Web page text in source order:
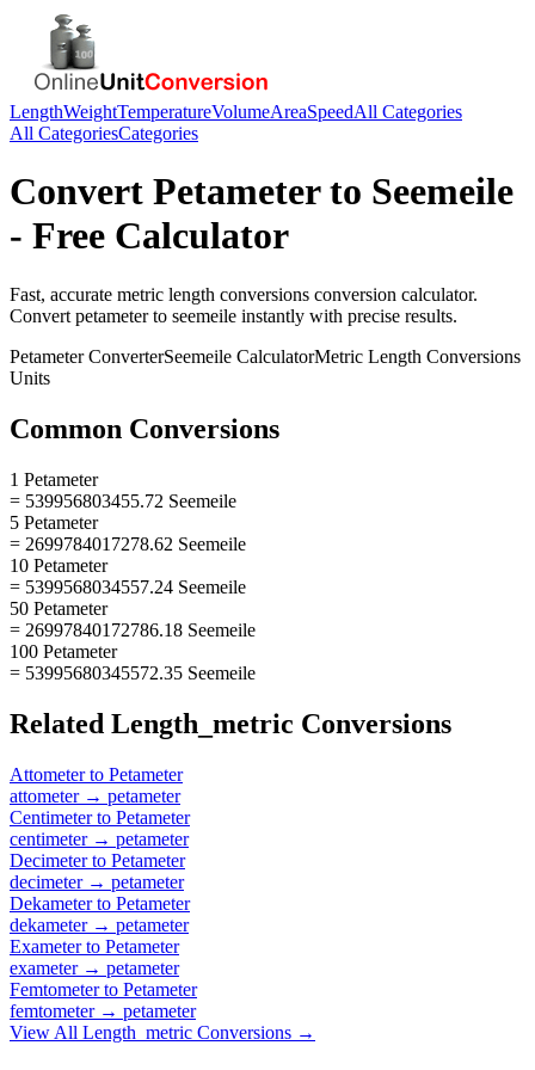
LengthWeightTemperatureVolumeAreaSpeedAll Categories
All CategoriesCategories
Convert Petameterto Seemeile
- Free Calculator
Fast, accurate metric length conversions conversion calculator.
Convert petameterto seemeile instantly with precise results.
PetameterConverterSeemeile CalculatorMetric Length Conversions
Units
Common Conversions
1 Petameter
= 539956803455.72 Seemeile
5 Petameter
= 2699784017278.62 Seemeile
10 Petameter
= 5399568034557.24 Seemeile
50 Petameter
= 26997840172786.18 Seemeile
100 Petameter
= 53995680345572.35 Seemeile
Related Length_metric Conversions
Attometerto Petameter
attometer→ petameter
Centimeterto Petameter
centimeter→ petameter
Decimeterto Petameter
decimeter→ petameter
Dekameterto Petameter
dekameter→ petameter
Exameterto Petameter
exameter→ petameter
Femtometerto Petameter
femtometer→ petameter
View All Length_metric Conversions →